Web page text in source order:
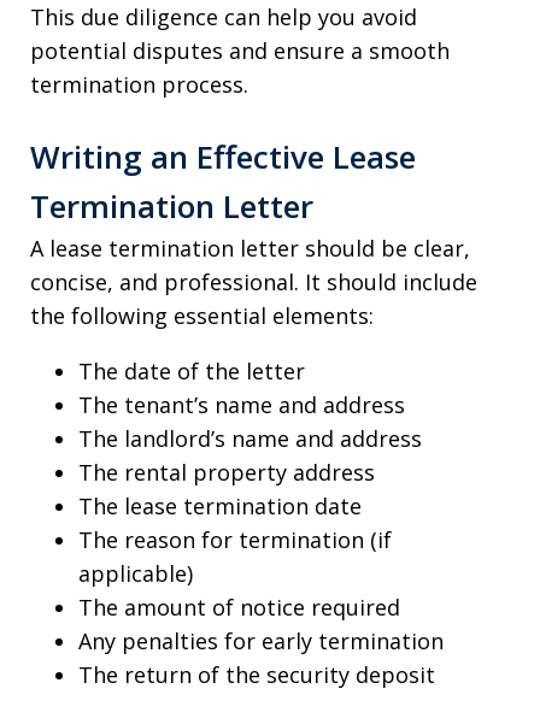
This due diligence can help you avoid
potential disputes and ensure a smooth
termination process.
Writing an Effective Lease
Termination Letter
A lease termination letter should be clear,
concise, and professional. It should include
the following essential elements:
The date of the letter
The tenant’s name and address
The landlord’s name and address
The rental property address
The lease termination date
The reason for termination (if
applicable)
The amount of notice required
Any penalties for early termination
The return of the security deposit